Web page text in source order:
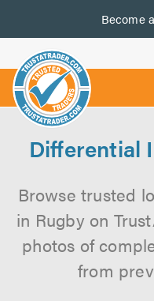
Become a
us
Differential
Browse trusted
in Rugby on
photos of
from